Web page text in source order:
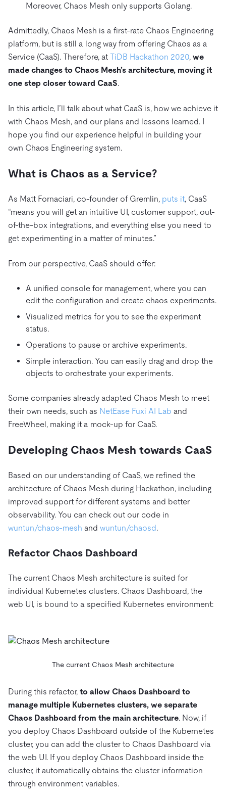
Moreover, Chaos Mesh only supports Golang.
Admittedly, Chaos Mesh is a first-rate Chaos Engineering
platform, but is still a long way from offering Chaos as a
Service (CaaS). Therefore, at TiDB Hackathon 2020, we
made changes to Chaos Mesh’s architecture, moving it
one step closer toward CaaS.
In this article, I’ll talk about what CaaS is, how we achieve it
with Chaos Mesh, and our plans and lessons learned. I
hope you find our experience helpful in building your
own Chaos Engineering system.
What is Chaos as a Service?
As Matt Fornaciari, co-founder of Gremlin, puts it, CaaS
“means you will get an intuitive UI, customer support, out-
of-the-box integrations, and everything else you need to
get experimenting in a matter of minutes.”
From our perspective, CaaS should offer:
A unified console for management, where you can
edit the configuration and create chaos experiments.
Visualized metrics for you to see the experiment
status.
Operations to pause or archive experiments.
Simple interaction. You can easily drag and drop the
objects to orchestrate your experiments.
Some companies already adapted Chaos Mesh to meet
their own needs, such as NetEase Fuxi AI Lab and
FreeWheel, making it a mock-up for CaaS.
Developing Chaos Mesh towards CaaS
Based on our understanding of CaaS, we refined the
architecture of Chaos Mesh during Hackathon, including
improved support for different systems and better
observability. You can check out our code in
wuntun/chaos-mesh and wuntun/chaosd.
Refactor Chaos Dashboard
The current Chaos Mesh architecture is suited for
individual Kubernetes clusters. Chaos Dashboard, the
web UI, is bound to a specified Kubernetes environment:
The current Chaos Mesh architecture
During this refactor, to allow Chaos Dashboard to
manage multiple Kubernetes clusters, we separate
Chaos Dashboard from the main architecture. Now, if
you deploy Chaos Dashboard outside of the Kubernetes
cluster, you can add the cluster to Chaos Dashboard via
the web UI. If you deploy Chaos Dashboard inside the
cluster, it automatically obtains the cluster information
through environment variables.